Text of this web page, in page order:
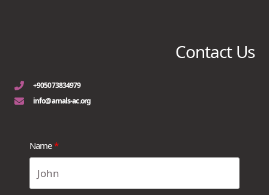
Contact Us
+905073834979
info@amals-ac.org
Name